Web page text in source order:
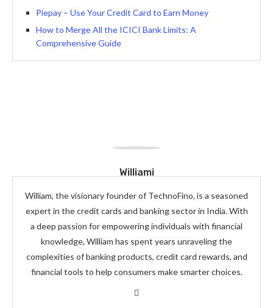
Piepay – Use Your Credit Card to Earn Money
How to Merge All the ICICI Bank Limits: A
Comprehensive Guide
Williami
William, the visionary founder of TechnoFino, is a seasoned
expert in the credit cards and banking sector in India. With
a deep passion for empowering individuals with financial
knowledge, William has spent years unraveling the
complexities of banking products, credit card rewards, and
financial tools to help consumers make smarter choices.